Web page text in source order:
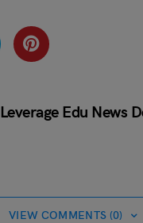
Leverage Edu News
VIEW COMMENTS (0)